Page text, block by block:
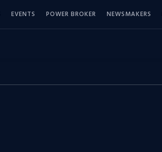
EVENTS POWER BROKER NEWSMAKERS